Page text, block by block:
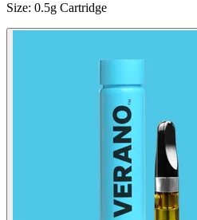
Size: 0.5g Cartridge